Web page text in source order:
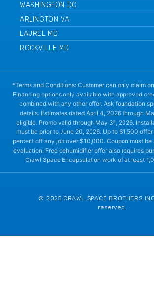
WASHINGTON DC
ARLINGTON VA
LAUREL MD
ROCKVILLE MD
*Terms and Conditions: Customer can only claim
Financing options only available with approved
combined with any other offer. Ask foundation
details. Estimates dated April 4, 2026 through
eligible. Promo valid through May 31, 2026.
must be prior to June 20, 2026. Up to $1,500
percent off any job over $10,000. Coupon must be
evaluation. Free dehumidifier offer also requires
Crawl Space Encapsulation work of at least
© 2025 CRAWL SPACE BROTHERS
reserved.